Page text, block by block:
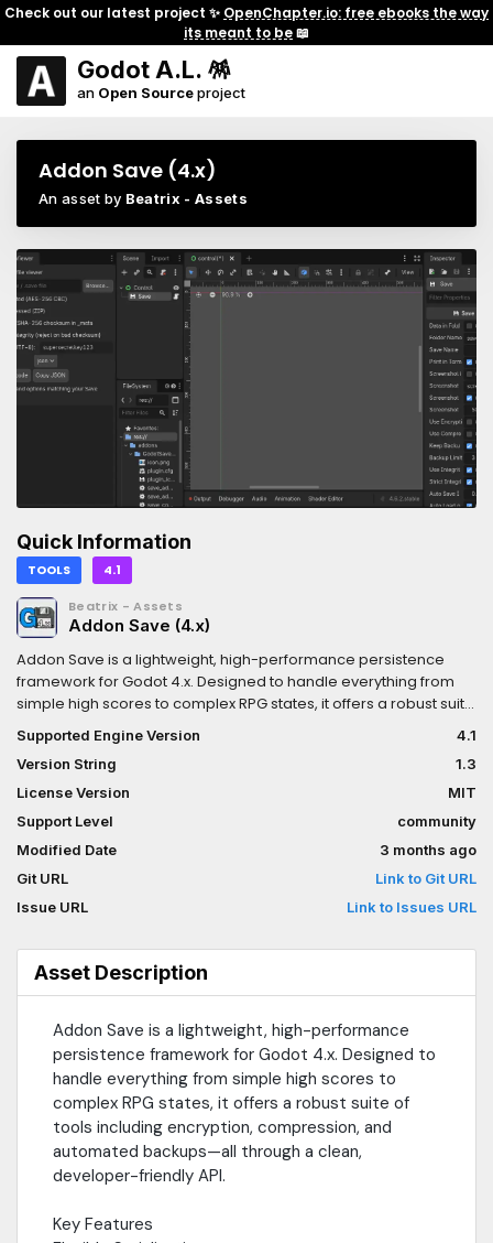
Check out our latest project ✨ OpenChapter.io: free ebooks the way
its meant to be📖
Godot A.L. 🪅
an Open Sourceproject
Addon Save (4.x)
An asset by Beatrix - Assets
Quick Information
TOOLS 4.1
Beatrix - Assets
Addon Save (4.x)
Addon Save is a lightweight, high-performance persistence
framework for Godot 4.x. Designed to handle everything from
simple high scores to complex RPG states, it offers a robust suite
of tools including encryption, compression, and automated
backups—all through a clean, developer-friendly API.Key
FeaturesFlexible SerializationSave and load data seamlessly as
JSON, Plain Text, or Binary with a single function call.Military-
Grade EncryptionSecure player data and prevent tampering
with built-in AES-256 CBC encryption.Efficient
CompressionMinimize storage footprint using optimized in-
memory ZIP packing.Redundancy & BackupsPrevent data loss
with configurable backup rotation, ensuring players never lose
forget background saving at custom intervals to keep the
gameplay flow uninterrupted.Background ScreenshotsCapture
and save game screenshots via a non-blocking queue—no
remote syncing with built-in HTTP upload/download support for
cloud-based save management.
Supported Engine Version
4.1
Version String
1.3
License Version
MIT
Support Level
community
Modified Date
3 months ago
Git URL
Link to Git URL
Issue URL
Link to Issues URL
Asset Description
Addon Save is a lightweight, high-performance
persistence framework for Godot 4.x. Designed to
handle everything from simple high scores to
complex RPG states, it offers a robust suite of
tools including encryption, compression, and
automated backups—all through a clean,
developer-friendly API.
Key Features